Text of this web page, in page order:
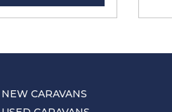
NEW CARAVANS